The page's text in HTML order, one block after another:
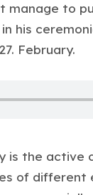
manage to
his
February.
is the active
of different